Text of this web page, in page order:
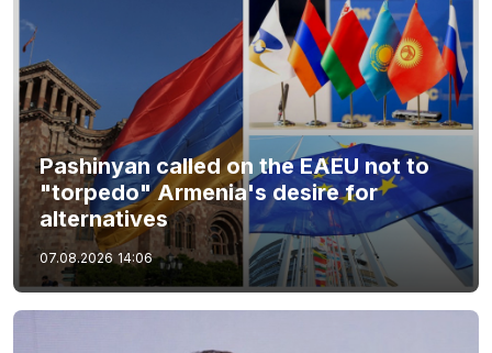
Pashinyan called on the EAEU not to
"torpedo" Armenia's desire for
alternatives
07.08.2026 14:06